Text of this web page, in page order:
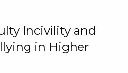
Incivility and
in Higher